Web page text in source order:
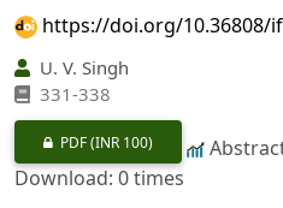
https://doi.org/10.36808/
U. V. Singh
331-338
PDF(INR 100)
Download: 0 times